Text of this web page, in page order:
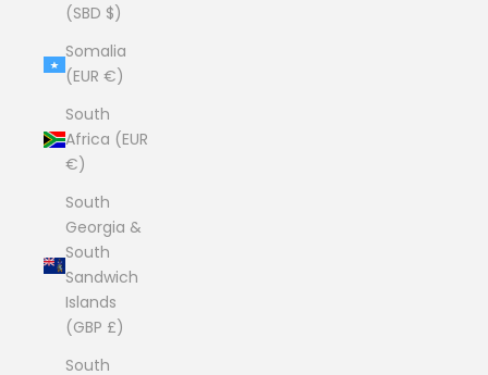
(SBD $)
Somalia
(EUR €)
South
Africa (EUR
€)
South
Georgia &
South
Sandwich
Islands
(GBP £)
South